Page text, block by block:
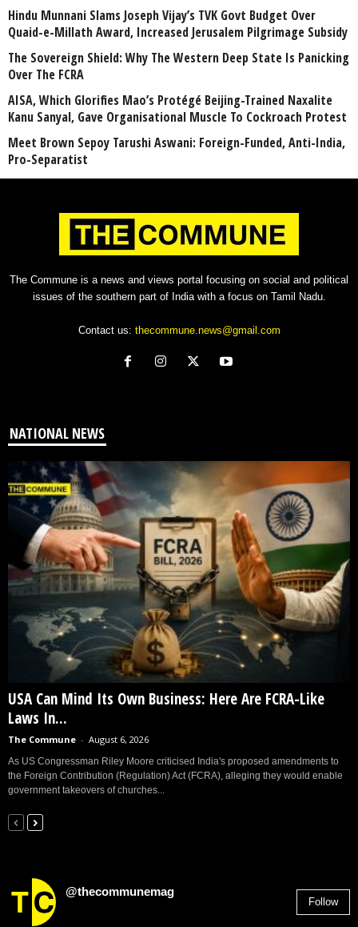
Hindu Munnani Slams Joseph Vijay’s TVK Govt Budget Over
Quaid-e-Millath Award, Increased Jerusalem Pilgrimage Subsidy
The Sovereign Shield: Why The Western Deep State Is Panicking
Over The FCRA
AISA, Which Glorifies Mao’s Protégé Beijing-Trained Naxalite
Kanu Sanyal, Gave Organisational Muscle To Cockroach Protest
Meet Brown Sepoy Tarushi Aswani: Foreign-Funded, Anti-India,
Pro-Separatist
The Commune is a news and views portal focusing on social and political
issues of the southern part of India with a focus on Tamil Nadu.
Contact us: thecommune.news@gmail.com
NATIONAL NEWS
USA Can Mind Its Own Business: Here Are FCRA-Like
Laws In...
The Commune - August 6, 2026
As US Congressman Riley Moore criticised India's proposed amendments to
the Foreign Contribution (Regulation) Act (FCRA), alleging they would enable
government takeovers of churches...
@thecommunemag
Follow